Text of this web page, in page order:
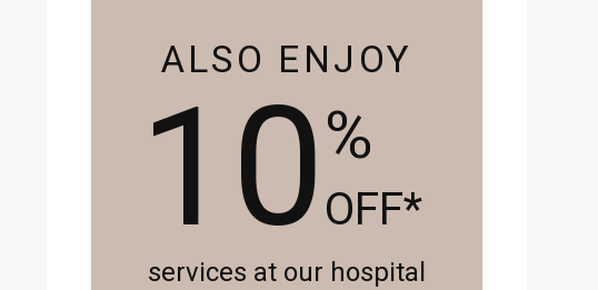
ALSO ENJOY
10%
OFF*
services at our hospital